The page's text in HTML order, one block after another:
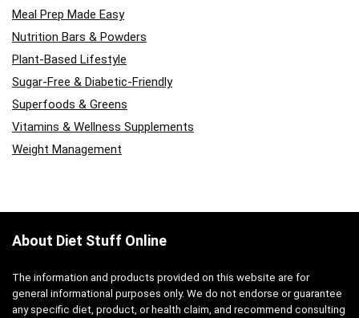
Meal Prep Made Easy
Nutrition Bars & Powders
Plant-Based Lifestyle
Sugar-Free & Diabetic-Friendly
Superfoods & Greens
Vitamins & Wellness Supplements
Weight Management
About Diet Stuff Online
The information and products provided on this website are for
general informational purposes only. We do not endorse or guarantee
any specific diet, product, or health claim, and recommend consulting